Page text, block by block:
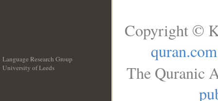
Language Research Group
University of Leeds
Copyright ©
quran.com
The Quranic